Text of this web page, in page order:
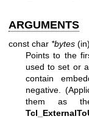
ARGUMENTS
const char *bytes (in)
Points to the
used to set or
contain
negative.
them as